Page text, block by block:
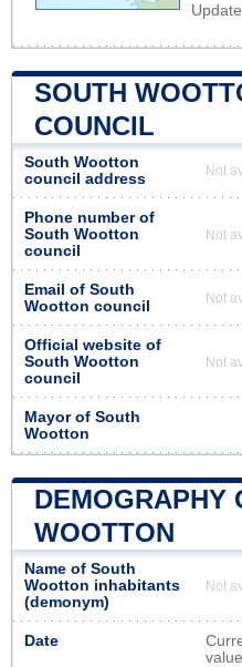
SOUTH
COUNCIL
South Wootton
council address
Not
Phone number of
South Wootton
council
Not
Email of South
Wootton council
Not
Official website of
South Wootton
council
Not
Mayor of South
Wootton
DEMOGRAPHY
WOOTTON
Name of South
Wootton inhabitants
(demonym)
Not
Date
value